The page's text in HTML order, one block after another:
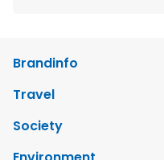
Brandinfo
Travel
Society